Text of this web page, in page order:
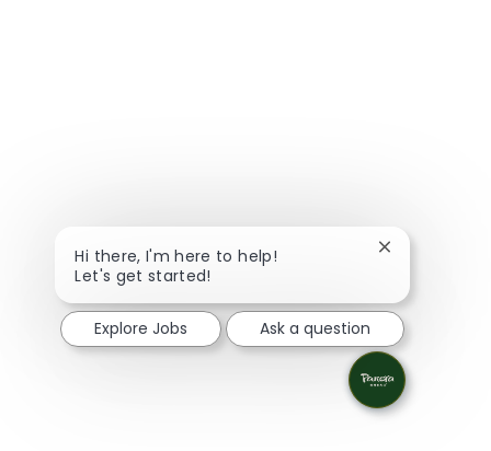
Hi there, I'm here to help!
Let's get started!
Close
Explore Jobs Ask a question